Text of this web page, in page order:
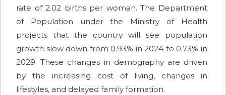
rate of 2.02 births per woman. The Department
of Population under the Ministry of Health
projects that the country will see population
growth slow down from 0.93% in 2024 to 0.73% in
2029. These changes in demography are driven
by the increasing cost of living, changes in
lifestyles, and delayed family formation.